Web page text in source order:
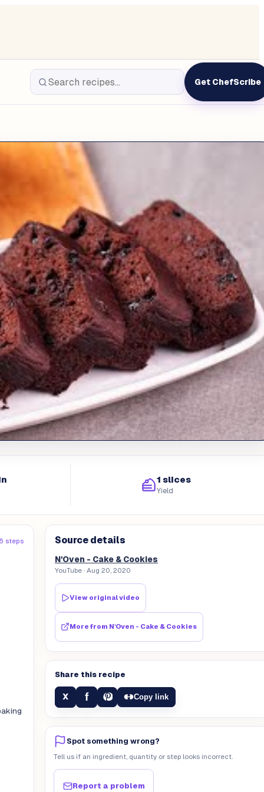
Get ChefScribe
1 slices
Yield
steps Source details
N'Oven - Cake & Cookies
YouTube · Aug 20, 2020
View original video
More from N'Oven - Cake & Cookies
Share this recipe
X f Copy link
Spot something wrong?
Tell us if an ingredient, quantity or step looks incorrect.
Report a problem